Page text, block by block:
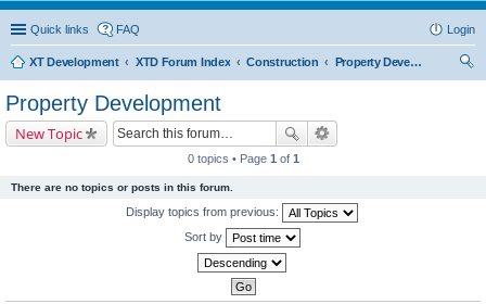
Quick links FAQ Login
XT Development XTD Forum Index Construction
Property Development
Property Development
New Topic
0 topics • Page 1 of 1
There are no topics or posts in this forum.
Display topics from previous:
Sort by